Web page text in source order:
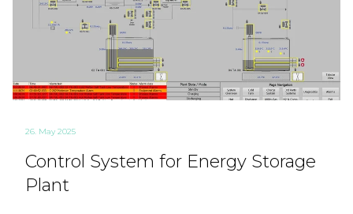
26. May 2025
Control System for Energy Storage
Plant